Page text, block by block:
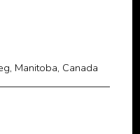
Manitoba, Canada